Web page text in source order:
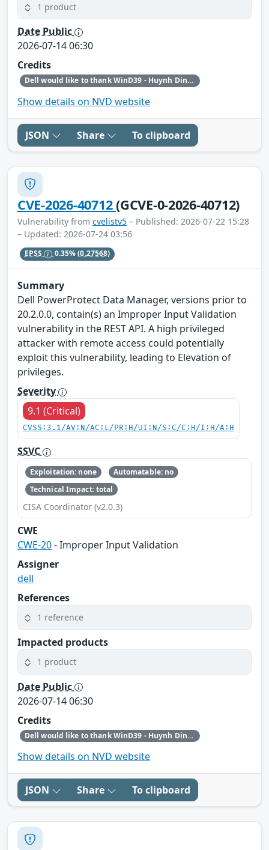
1 product
Date Public
2026-07-14 06:30
Credits
Dell would like to thank WinD39 - Huynh Dinh Vu and Haxship1337 - Huynh Dinh Van for reporting this issue.
Show details on NVD website
JSON Share To clipboard
CVE-2026-40712(GCVE-0-2026-40712)
Vulnerability from cvelistv5 – Published: 2026-07-22 15:28
– Updated: 2026-07-24 03:56
EPSS 0.35%(0.27568)
Summary
Dell PowerProtect Data Manager, versions prior to
20.2.0.0, contain(s) an Improper Input Validation
vulnerability in the REST API. A high privileged
attacker with remote access could potentially
exploit this vulnerability, leading to Elevation of
privileges.
Severity
9.1 (Critical)
CVSS:3.1/AV:N/AC:L/PR:H/UI:N/S:C/C:H/I:H/A:H
SSVC
Exploitation: none
Automatable: no
Technical Impact: total
CISA Coordinator (v2.0.3)
CWE
CWE-20- Improper Input Validation
Assigner
dell
References
1 reference
Impacted products
1 product
Date Public
2026-07-14 06:30
Credits
Dell would like to thank WinD39 - Huynh Dinh Vu and Haxship1337 - Huynh Dinh Van for reporting this issue.
Show details on NVD website
JSON Share To clipboard